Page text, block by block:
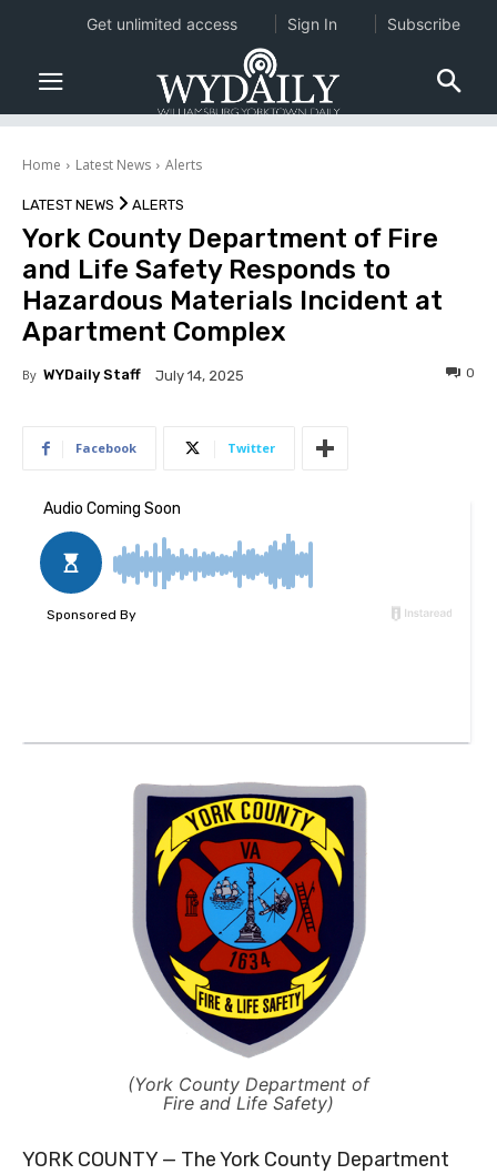
Home Latest News Alerts
LATEST NEWS ALERTS
York County Department of Fire
and Life Safety Responds to
Hazardous Materials Incident at
Apartment Complex
By WYDaily Staff July 14, 2025 0
Facebook Twitter
(York County Department of
Fire and Life Safety)
YORK COUNTY — The York County Department
Get unlimited access Sign In Subscribe